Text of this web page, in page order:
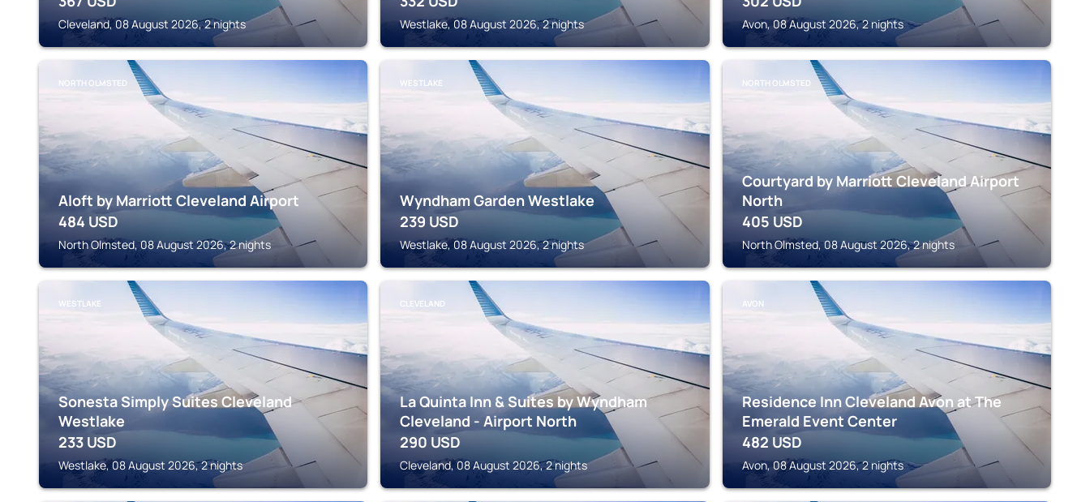
Cleveland, 08 August 2026, 2 nights Westlake, 08 August 2026, 2 nights Avon, 08 August 2026, 2 nights
NORTH OLMSTED
Aloft by Marriott Cleveland Airport
484 USD
North Olmsted, 08 August 2026, 2 nights
WESTLAKE
Wyndham Garden Westlake
239 USD
Westlake, 08 August 2026, 2 nights
NORTH OLMSTED
Courtyard by Marriott Cleveland Airport
North
405 USD
North Olmsted, 08 August 2026, 2 nights
WESTLAKE
Sonesta Simply Suites Cleveland
Westlake
233 USD
Westlake, 08 August 2026, 2 nights
CLEVELAND
La Quinta Inn & Suites by Wyndham
Cleveland - Airport North
290 USD
Cleveland, 08 August 2026, 2 nights
AVON
Residence Inn Cleveland Avon at The
Emerald Event Center
482 USD
Avon, 08 August 2026, 2 nights